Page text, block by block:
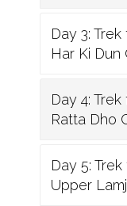
Day 3:
Har Ki Dun
Day 4:
Ratta Dho
Day 5:
Upper